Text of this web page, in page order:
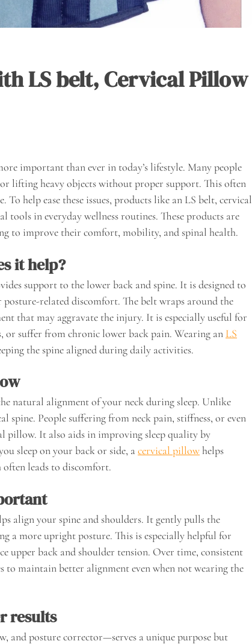
LS belt, Cervical Pillow
important than ever in today’s lifestyle. Many people
lifting heavy objects without proper support. This often
help ease these issues, products like an LS belt, cervical
tools in everyday wellness routines. These products are
to improve their comfort, mobility, and spinal health.
it help?
support to the lower back and spine. It is designed to
posture-related discomfort. The belt wraps around the
that may aggravate the injury. It is especially useful for
or suffer from chronic lower back pain. Wearing an LS
the spine aligned during daily activities.
natural alignment of your neck during sleep. Unlike
spine. People suffering from neck pain, stiffness, or even
pillow. It also aids in improving sleep quality by
sleep on your back or side, acervical pillowhelps
leads to discomfort.
align your spine and shoulders. It gently pulls the
a more upright posture. This is especially helpful for
upper back and shoulder tension. Over time, consistent
to maintain better alignment even when not wearing the
results
and posture corrector—serves a unique purpose but